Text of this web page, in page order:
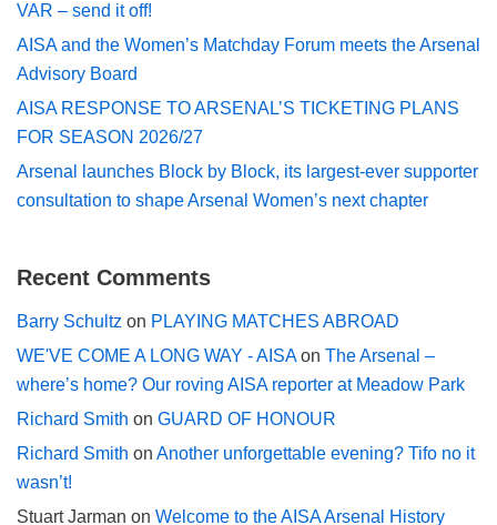
VAR – send it off!
AISA and the Women’s Matchday Forum meets the Arsenal
Advisory Board
AISA RESPONSE TO ARSENAL’S TICKETING PLANS
FOR SEASON 2026/27
Arsenal launches Block by Block, its largest-ever supporter
consultation to shape Arsenal Women’s next chapter
Recent Comments
Barry Schultz on PLAYING MATCHES ABROAD
WE'VE COME A LONG WAY - AISAon The Arsenal –
where’s home? Our roving AISA reporter at Meadow Park
Richard Smith on GUARD OF HONOUR
Richard Smith on Another unforgettable evening? Tifo no it
wasn’t!
Stuart Jarman on Welcome to the AISA Arsenal History